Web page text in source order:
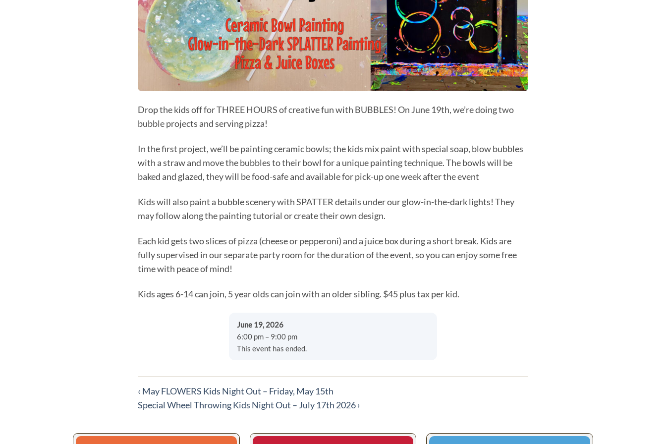
Drop the kids off for THREE HOURS of creative fun with BUBBLES! On June 19th, we’re doing two
bubble projects and serving pizza!
In the first project, we’ll be painting ceramic bowls; the kids mix paint with special soap, blow bubbles
with a straw and move the bubbles to their bowl for a unique painting technique. The bowls will be
baked and glazed, they will be food-safe and available for pick-up one week after the event
Kids will also paint a bubble scenery with SPATTER details under our glow-in-the-dark lights! They
may follow along the painting tutorial or create their own design.
Each kid gets two slices of pizza (cheese or pepperoni) and a juice box during a short break. Kids are
fully supervised in our separate party room for the duration of the event, so you can enjoy some free
time with peace of mind!
Kids ages 6-14 can join, 5 year olds can join with an older sibling. $45 plus tax per kid.
June 19, 2026
6:00 pm – 9:00 pm
This event has ended.
More
events
‹ May FLOWERS Kids Night Out – Friday, May 15th
Special Wheel Throwing Kids Night Out – July 17th 2026›